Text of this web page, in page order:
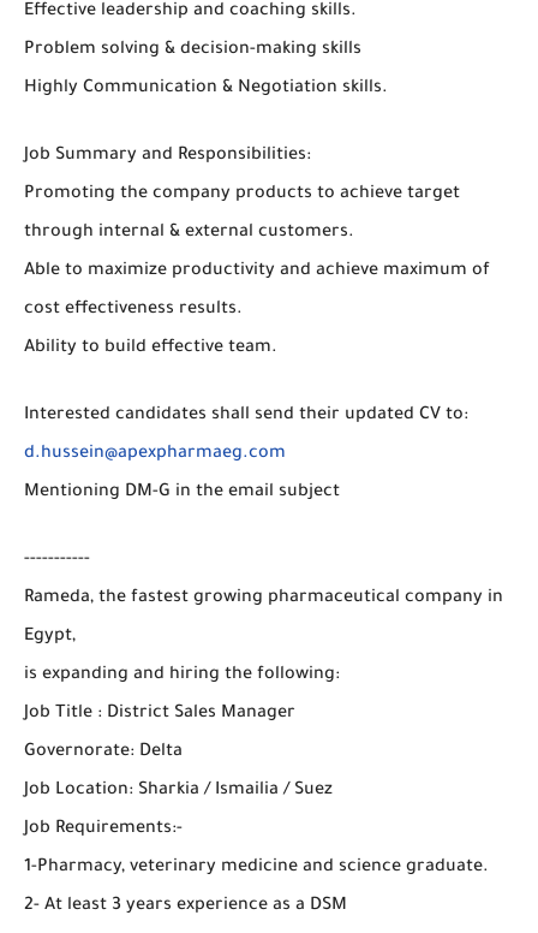
Effective leadership and coaching skills.
Problem solving & decision-making skills
Highly Communication & Negotiation skills.
Job Summary and Responsibilities:
Promoting the company products to achieve target
through internal & external customers.
Able to maximize productivity and achieve maximum of
cost effectiveness results.
Ability to build effective team.
Interested candidates shall send their updated CV to:
d.hussein@apexpharmaeg.com
Mentioning DM-G in the email subject
-----------
Rameda, the fastest growing pharmaceutical company in
Egypt,
is expanding and hiring the following:
Job Title : District Sales Manager
Governorate: Delta
Job Location: Sharkia / Ismailia / Suez
Job Requirements:-
1-Pharmacy, veterinary medicine and science graduate.
2- At least 3 years experience as a DSM